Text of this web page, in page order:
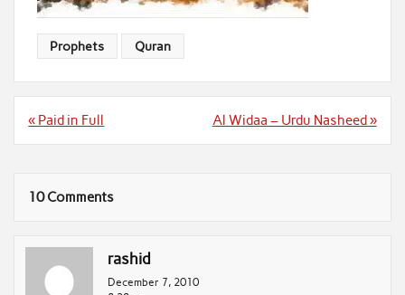
Prophets Quran
Post
« Paid in Full Al Widaa – Urdu Nasheed »
10 Comments
rashid
December 7, 2010